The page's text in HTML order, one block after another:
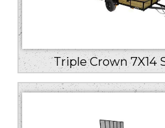
Triple Crown 7X14